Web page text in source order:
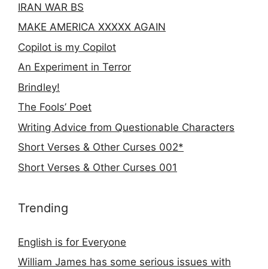
IRAN WAR BS
MAKE AMERICA XXXXX AGAIN
Copilot is my Copilot
An Experiment in Terror
Brindley!
The Fools’ Poet
Writing Advice from Questionable Characters
Short Verses & Other Curses 002*
Short Verses & Other Curses 001
Trending
English is for Everyone
William James has some serious issues with